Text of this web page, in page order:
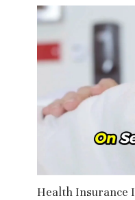
Health Insurance